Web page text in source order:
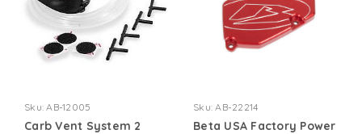
Sku: AB-12005
Carb Vent System 2
Sku: AB-22214
Beta USA Factory Power